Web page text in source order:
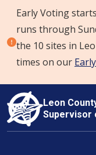
Skip to content
Early Voting
runs through
the 10 sites in
times on our
Leon
Supervisor